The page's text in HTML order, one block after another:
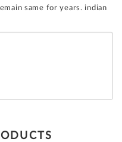
same for years. indian